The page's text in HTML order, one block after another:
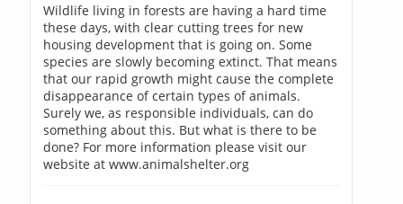
Wildlife living in forests are having a hard time
these days, with clear cutting trees for new
housing development that is going on. Some
species are slowly becoming extinct. That means
that our rapid growth might cause the complete
disappearance of certain types of animals.
Surely we, as responsible individuals, can do
something about this. But what is there to be
done? For more information please visit our
website at www.animalshelter.org